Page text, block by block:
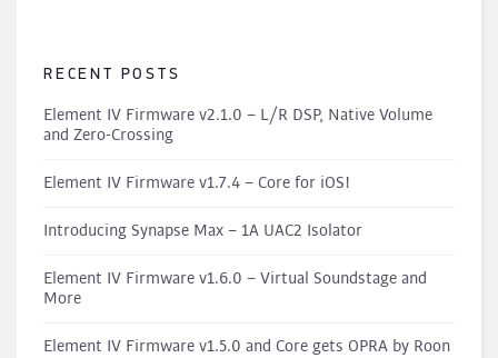
RECENT POSTS
Element IV Firmware v2.1.0 – L/R DSP, Native Volume
and Zero-Crossing
Element IV Firmware v1.7.4 – Core for iOS!
Introducing Synapse Max – 1A UAC2 Isolator
Element IV Firmware v1.6.0 – Virtual Soundstage and
More
Element IV Firmware v1.5.0 and Core gets OPRA by Roon